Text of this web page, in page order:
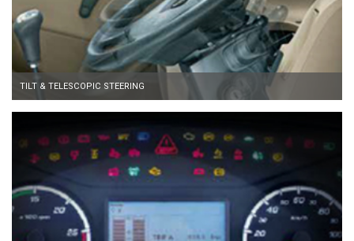
TILT & TELESCOPIC STEERING